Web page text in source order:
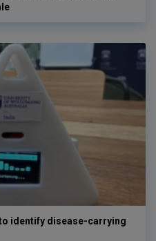
identify disease-carrying